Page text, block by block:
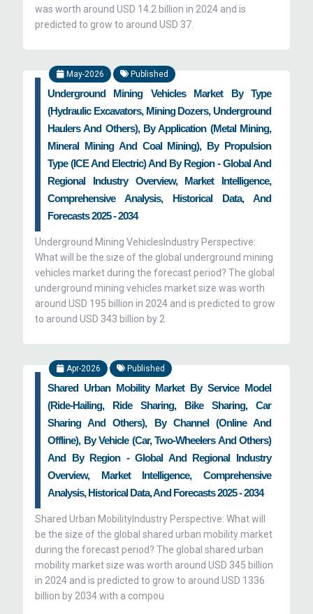
was worth around USD 14.2 billion in 2024 and is
predicted to grow to around USD 37.
May-2026 Published
Underground Mining Vehicles Market By Type
(Hydraulic Excavators, Mining Dozers, Underground
Haulers And Others), By Application (Metal Mining,
Mineral Mining And Coal Mining), By Propulsion
Type (ICE And Electric) And By Region - Global And
Regional Industry Overview, Market Intelligence,
Comprehensive Analysis, Historical Data, And
Forecasts 2025 - 2034
Underground Mining VehiclesIndustry Perspective:
What will be the size of the global underground mining
vehicles market during the forecast period? The global
underground mining vehicles market size was worth
around USD 195 billion in 2024 and is predicted to grow
to around USD 343 billion by 2
Apr-2026 Published
Shared Urban Mobility Market By Service Model
(Ride-Hailing, Ride Sharing, Bike Sharing, Car
Sharing And Others), By Channel (Online And
Offline), By Vehicle (Car, Two-Wheelers And Others)
And By Region - Global And Regional Industry
Overview, Market Intelligence, Comprehensive
Analysis, Historical Data, And Forecasts 2025 - 2034
Shared Urban MobilityIndustry Perspective: What will
be the size of the global shared urban mobility market
during the forecast period? The global shared urban
mobility market size was worth around USD 345 billion
in 2024 and is predicted to grow to around USD 1336
billion by 2034 with a compou